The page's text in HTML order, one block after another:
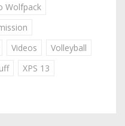
Wolfpack
Videos
Volleyball
XPS 13